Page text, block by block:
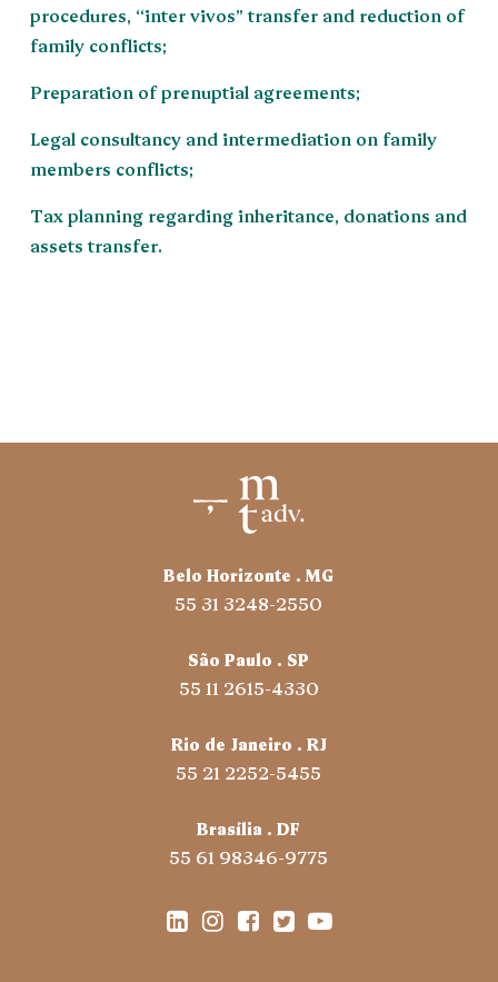
procedures, “inter vivos” transfer and reduction of
family conflicts;
Preparation of prenuptial agreements;
Legal consultancy and intermediation on family
members conflicts;
Tax planning regarding inheritance, donations and
assets transfer.
Belo Horizonte . MG
55 31 3248-2550
São Paulo . SP
55 11 2615-4330
Rio de Janeiro . RJ
55 21 2252-5455
Brasília . DF
55 61 98346-9775